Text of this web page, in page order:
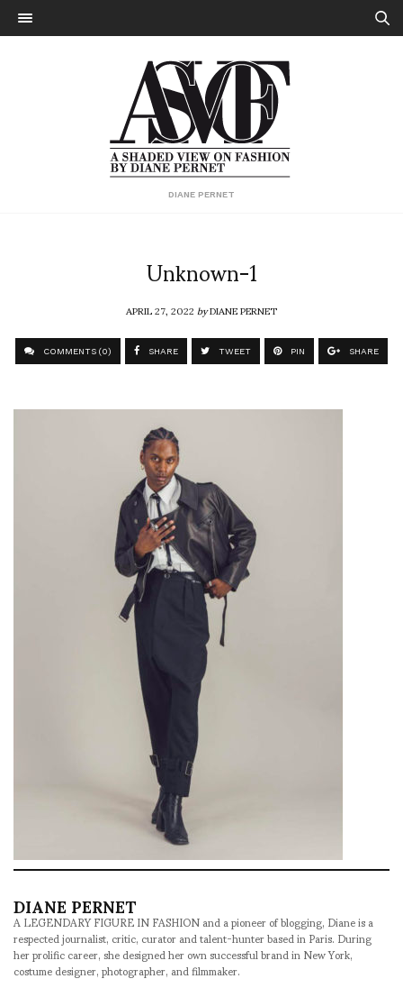
DIANE PERNET
Unknown-1
APRIL 27, 2022byDIANE PERNET
COMMENTS (0) SHARE TWEET PIN SHARE
DIANE PERNET
A LEGENDARY FIGURE IN FASHION and a pioneer of blogging, Diane is a
respected journalist, critic, curator and talent-hunter based in Paris. During
her prolific career, she designed her own successful brand in New York,
costume designer, photographer, and filmmaker.